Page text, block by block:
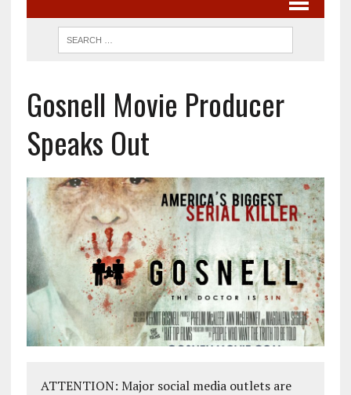
Gosnell Movie Producer
Speaks Out
ATTENTION: Major social media outlets are